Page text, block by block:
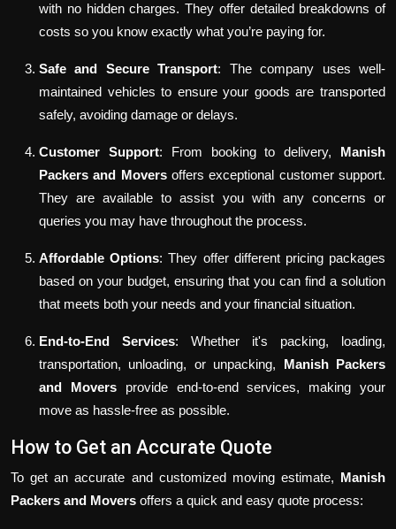
with no hidden charges. They offer detailed breakdowns of
costs so you know exactly what you’re paying for.
Safe and Secure Transport: The company uses well-
maintained vehicles to ensure your goods are transported
safely, avoiding damage or delays.
Customer Support: From booking to delivery, Manish
Packers and Moversoffers exceptional customer support.
They are available to assist you with any concerns or
queries you may have throughout the process.
Affordable Options: They offer different pricing packages
based on your budget, ensuring that you can find a solution
that meets both your needs and your financial situation.
End-to-End Services: Whether it's packing, loading,
transportation, unloading, or unpacking, Manish Packers
and Moversprovide end-to-end services, making your
move as hassle-free as possible.
How to Get an Accurate Quote
To get an accurate and customized moving estimate, Manish
Packers and Movers offers a quick and easy quote process: